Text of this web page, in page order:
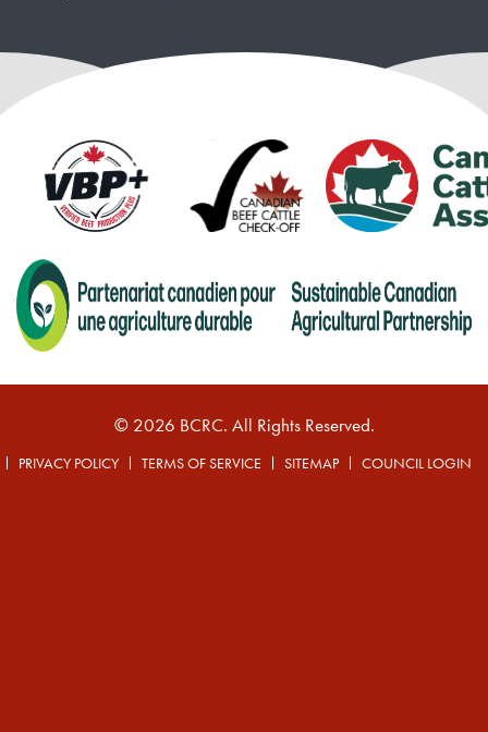
© 2026 BCRC. All Rights Reserved.
PRIVACY POLICY TERMS OF SERVICE SITEMAP COUNCIL LOGIN